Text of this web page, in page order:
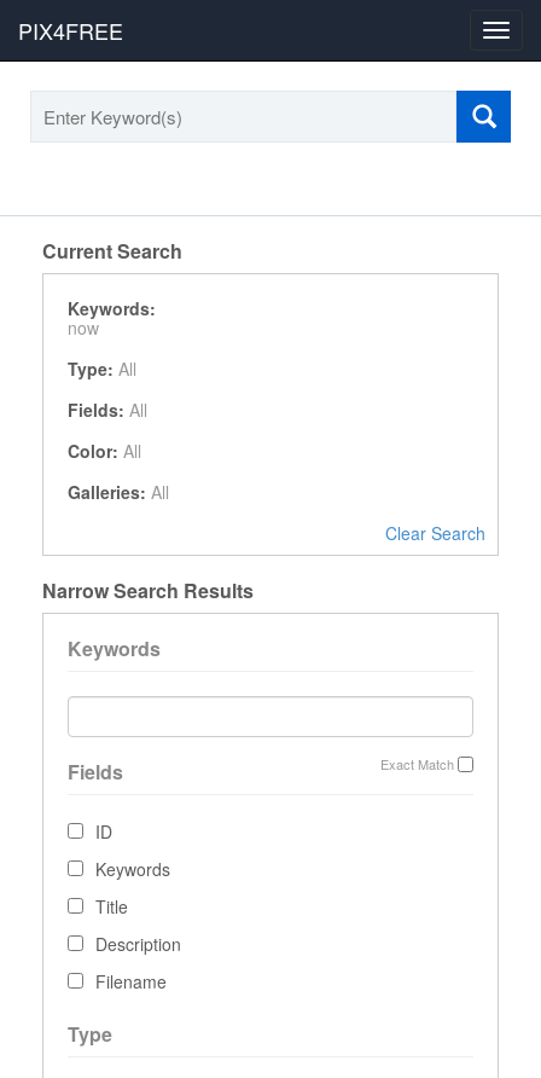
PIX4FREE
Current Search
Keywords:
now
Type: All
Fields: All
Color: All
Galleries: All
Clear Search
Narrow Search Results
Keywords
Exact Match
Fields
ID
Keywords
Title
Description
Filename
Type